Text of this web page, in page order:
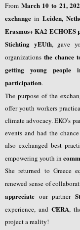
From March 10 to 21,
exchange in Leiden,
Erasmus+ KA2 ECHOES
Stichting yEUth, gave
organizations the chance
getting young people
participation.
The purpose of the
offer youth workers
climate advocacy. EKO’s
events and had the
also exchanged best
empowering youth in
She returned to Greece
renewed sense of
appreciate our partner
experience, and CERA,
project a reality!